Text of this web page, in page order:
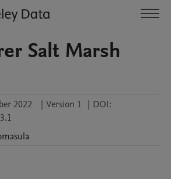
Salt Marsh
2022 | Version 1 | DOI: